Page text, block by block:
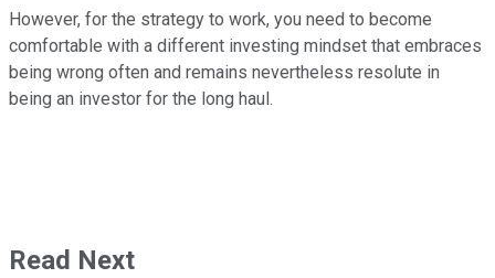
However, for the strategy to work, you need to become
comfortable with a different investing mindset that embraces
being wrong often and remains nevertheless resolute in
being an investor for the long haul.
Read Next